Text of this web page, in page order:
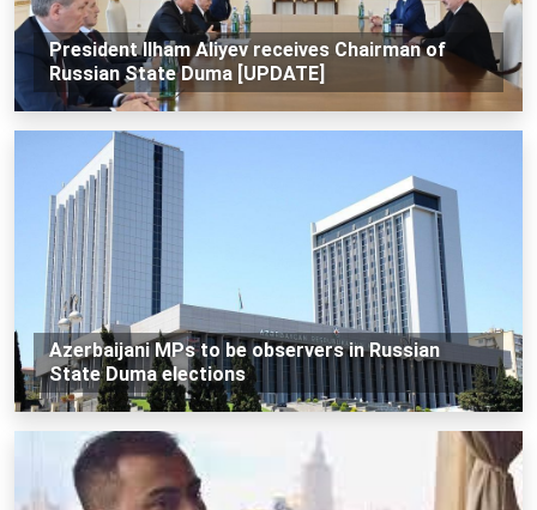
President Ilham Aliyev receives Chairman of
Russian State Duma [UPDATE]
Azerbaijani MPs to be observers in Russian
State Duma elections